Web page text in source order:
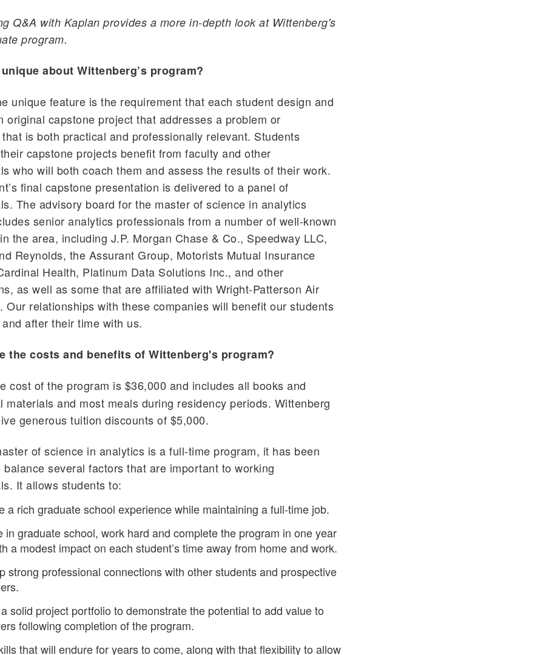
Q&A with Kaplan provides a more in-depth look at Wittenberg's
program.
about Wittenberg’s program?
unique feature is the requirement that each student design and
original capstone project that addresses a problem or
is both practical and professionally relevant. Students
capstone projects benefit from faculty and other
who will both coach them and assess the results of their work.
final capstone presentation is delivered to a panel of
The advisory board for the master of science in analytics
senior analytics professionals from a number of well-known
the area, including J.P. Morgan Chase & Co., Speedway LLC,
Reynolds, the Assurant Group, Motorists Mutual Insurance
Health, Platinum Data Solutions Inc., and other
as well as some that are affiliated with Wright-Patterson Air
Our relationships with these companies will benefit our students
after their time with us.
the costs and benefits of Wittenberg's program?
cost of the program is $36,000 and includes all books and
materials and most meals during residency periods. Wittenberg
generous tuition discounts of $5,000.
of science in analytics is a full-time program, it has been
balance several factors that are important to working
It allows students to:
a rich graduate school experience while maintaining a full-time job.
in graduate school, work hard and complete the program in one year
a modest impact on each student’s time away from home and work.
strong professional connections with other students and prospective
solid project portfolio to demonstrate the potential to add value to
following completion of the program.
that will endure for years to come, along with that flexibility to allow